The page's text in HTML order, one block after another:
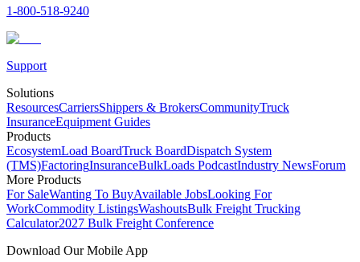
1-800-518-9240
Support
Solutions
ResourcesCarriersShippers & BrokersCommunityTruck
InsuranceEquipment Guides
Products
EcosystemLoad BoardTruck BoardDispatch System
(TMS)FactoringInsuranceBulkLoads PodcastIndustry NewsForum
More Products
For SaleWanting To BuyAvailable JobsLooking For
WorkCommodity ListingsWashoutsBulk Freight Trucking
Calculator2027 Bulk Freight Conference
Download Our Mobile App